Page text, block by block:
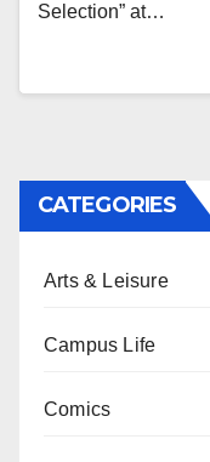
Selection” at…
CATEGORIES
Arts & Leisure
Campus Life
Comics